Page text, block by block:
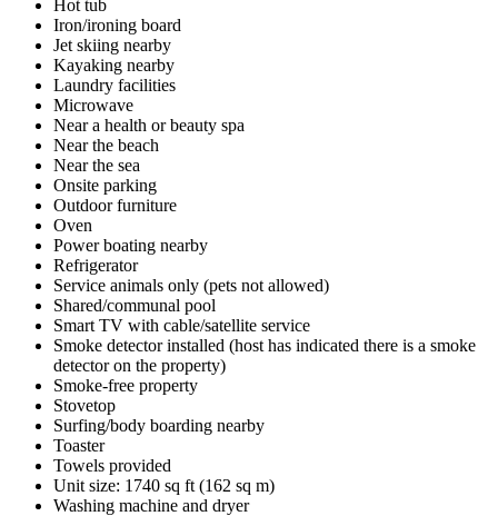
Hot tub
Iron/ironing board
Jet skiing nearby
Kayaking nearby
Laundry facilities
Microwave
Near a health or beauty spa
Near the beach
Near the sea
Onsite parking
Outdoor furniture
Oven
Power boating nearby
Refrigerator
Service animals only (pets not allowed)
Shared/communal pool
Smart TV with cable/satellite service
Smoke detector installed (host has indicated there is a smoke
detector on the property)
Smoke-free property
Stovetop
Surfing/body boarding nearby
Toaster
Towels provided
Unit size: 1740 sq ft (162 sq m)
Washing machine and dryer